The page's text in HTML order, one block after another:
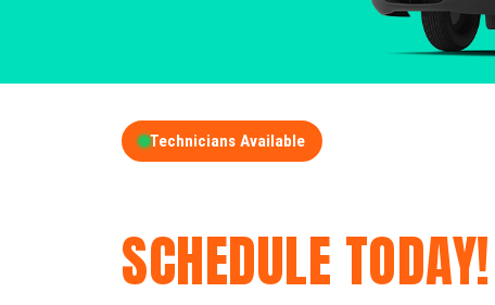
Technicians Available
SCHEDULE TODAY!